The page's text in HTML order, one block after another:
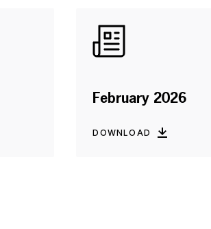
February 2026
DOWNLOAD